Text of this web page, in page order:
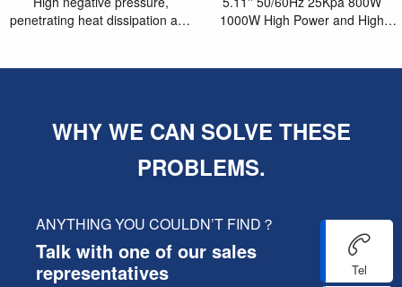
Tel
penetrating heat dissipation and
1000W High Power and High
WHY WE CAN SOLVE THESE
PROBLEMS.
ANYTHING YOU COULDN’T FIND？
Talk with one of our sales
representatives